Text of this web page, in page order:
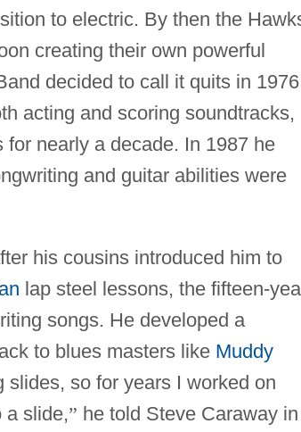
to electric. By then the
creating their own powerful
decided to call it quits in 1976
acting and scoring soundtracks,
nearly a decade. In 1987 he
and guitar abilities were
his cousins introduced him to
lap steel lessons, the fifteen-
songs. He developed a
to blues masters like Muddy
so for years I worked on
a slide,” he told Steve Caraway in